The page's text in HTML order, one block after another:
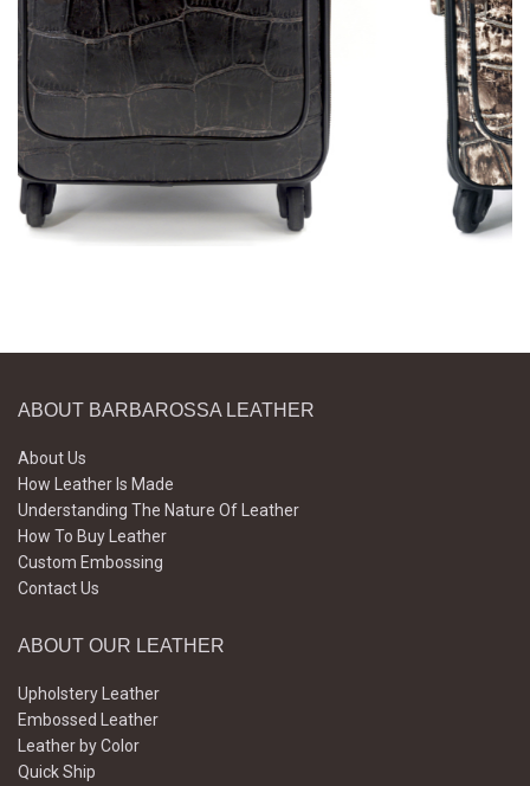
ABOUT BARBAROSSA LEATHER
About Us
How Leather Is Made
Understanding The Nature Of Leather
How To Buy Leather
Custom Embossing
Contact Us
ABOUT OUR LEATHER
Upholstery Leather
Embossed Leather
Leather by Color
Quick Ship